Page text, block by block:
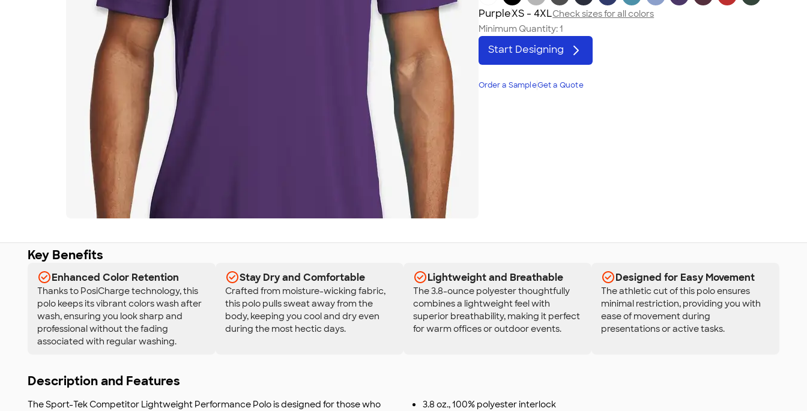
PurpleXS - 4XLCheck sizes for all colors
Minimum Quantity:1
Start Designing
Order a SampleGet a Quote
Key Benefits
Enhanced Color Retention
Thanks to PosiCharge technology, this
polo keeps its vibrant colors wash after
wash, ensuring you look sharp and
professional without the fading
associated with regular washing.
Stay Dry and Comfortable
Crafted from moisture-wicking fabric,
this polo pulls sweat away from the
body, keeping you cool and dry even
during the most hectic days.
Lightweight and Breathable
The 3.8-ounce polyester thoughtfully
combines a lightweight feel with
superior breathability, making it perfect
for warm offices or outdoor events.
Designed for Easy Movement
The athletic cut of this polo ensures
minimal restriction, providing you with
ease of movement during
presentations or active tasks.
Description and Features
The Sport-Tek Competitor Lightweight Performance Polo is designed for those who
3.8 oz., 100% polyester interlock